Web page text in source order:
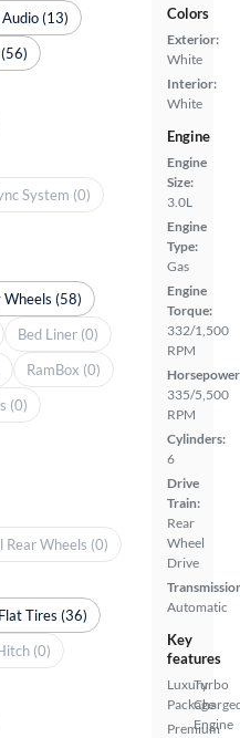
Colors
Exterior:
White
Interior:
White
Engine
Engine
Size:
3.0L
Engine
Type:
Gas
Engine
Torque:
332/1,500
RPM
335/5,500
RPM
Cylinders:
6
Drive
Train:
Rear
Wheel
Drive
Automatic
Key
features
Luxury
Package
Premium
Turbo
Engine
(13)
System (0)
Wheels (58)
Bed Liner (0)
RamBox (0)
(0)
Rear Wheels (0)
Tires (36)
(0)